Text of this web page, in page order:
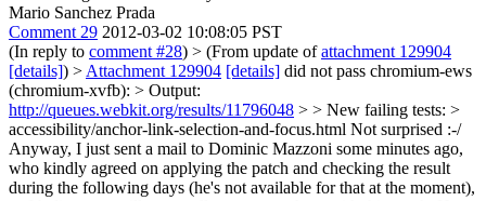
Mario Sanchez Prada
Comment 29 2012-03-02 10:08:05 PST
(In reply to comment #28) > (From update ofattachment 129904
[details]) > Attachment 129904 [details] did not pass chromium-ews
(chromium-xvfb): > Output:
http://queues.webkit.org/results/11796048 > > New failing tests: >
accessibility/anchor-link-selection-and-focus.html Not surprised :-/
Anyway, I just sent a mail to Dominic Mazzoni some minutes ago,
who kindly agreed on applying the patch and checking the result
during the following days (he's not available for that at the moment),